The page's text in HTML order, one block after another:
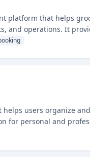
platform that helps
and operations. It
for the pet
users organize
for personal and